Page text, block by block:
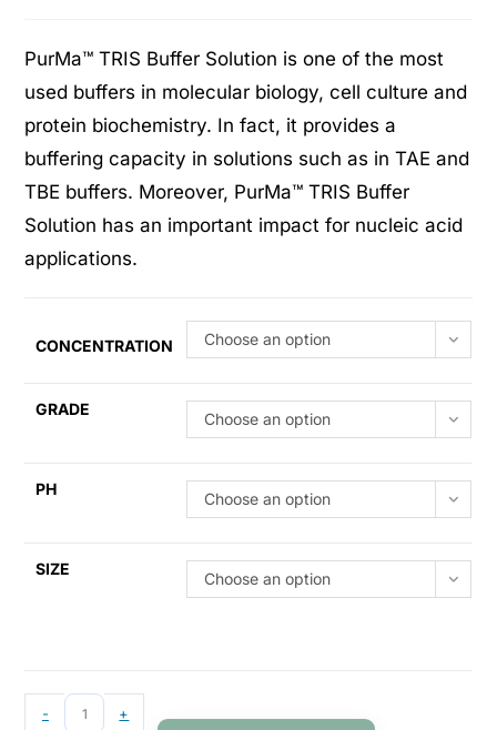
PurMa™ TRIS Buffer Solution is one of the most
used buffers in molecular biology, cell culture and
protein biochemistry. In fact, it provides a
buffering capacity in solutions such as in TAE and
TBE buffers. Moreover, PurMa™ TRIS Buffer
Solution has an important impact for nucleic acid
applications.
CONCENTRATION Choose an option
GRADE
Choose an option
PH
Choose an option
SIZE
Choose an option
- +